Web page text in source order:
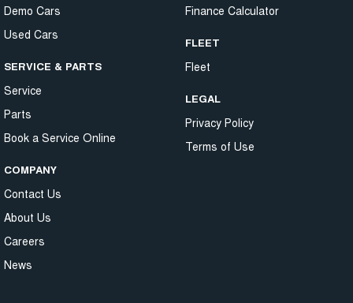
Demo Cars
Used Cars
SERVICE & PARTS
Service
Parts
Book a Service Online
COMPANY
Contact Us
About Us
Careers
News
Finance Calculator
FLEET
Fleet
LEGAL
Privacy Policy
Terms of Use